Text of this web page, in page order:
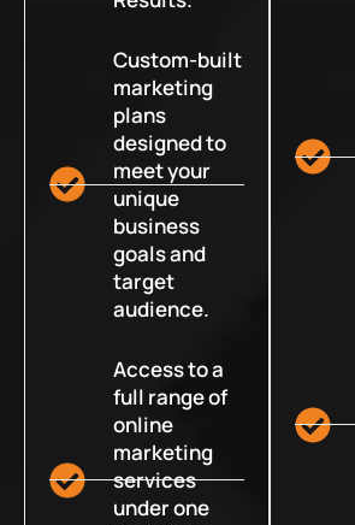
Custom-built
marketing
plans
designed to
meet your
unique
business
goals and
target
audience.
Access to a
full range of
online
marketing
services
under one